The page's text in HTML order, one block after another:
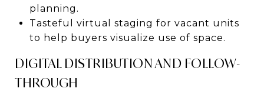
planning.
Tasteful virtual staging for vacant units
to help buyers visualize use of space.
DIGITAL DISTRIBUTION AND FOLLOW-
THROUGH